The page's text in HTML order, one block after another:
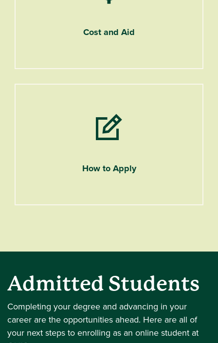
Cost and Aid
How to Apply
Admitted Students
Completing your degree and advancing in your
career are the opportunities ahead. Here are all of
your next steps to enrolling as an online student at